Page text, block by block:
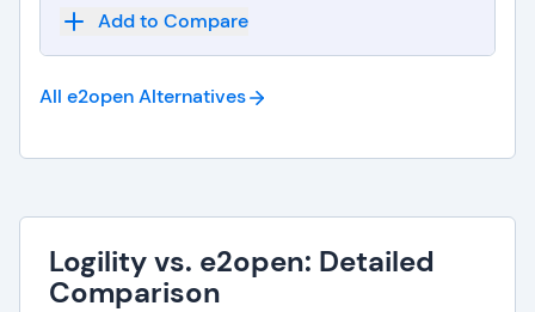
Add to Compare
All e2openAlternatives
Logility vs. e2open: Detailed
Comparison